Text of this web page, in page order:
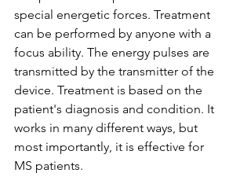
special energetic forces. Treatment
can be performed by anyone with a
focus ability. The energy pulses are
transmitted by the transmitter of the
device. Treatment is based on the
patient's diagnosis and condition. It
works in many different ways, but
most importantly, it is effective for
MS patients.